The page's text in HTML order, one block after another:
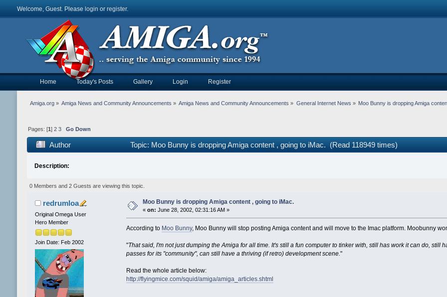
Welcome, Guest. Please login or register.
Home Today's Posts Gallery Login Register
Amiga.org» Amiga News and Community Announcements » Amiga News and Community Announcements » General Internet News » Moo Bunny is dropping Amiga
Pages: [1 ] 2 3 Go Down
Author Topic: Moo Bunny is dropping Amiga content , going to iMac. (Read 118949 times)
Description:
0 Members and 2 Guests are viewing this topic.
redrumloa
Original Omega User
Hero Member
Join Date: Feb 2002
Moo Bunny is dropping Amiga content , going to iMac.
« on: June 28, 2002, 02:31:16 AM »
According to Moo Bunny, Moo Bunny will stop posting Amiga content and will move to the Imac platform. Moobunny
"That said, I'm not just dumping the Amiga for all time. It's still a fun computer to tinker with, still has work it can do,
passes for its "community", can still have a thriving (if retro) development scene."
Read the whole article below:
http://flyingmice.com/squid/amiga/amiga_articles.shtml